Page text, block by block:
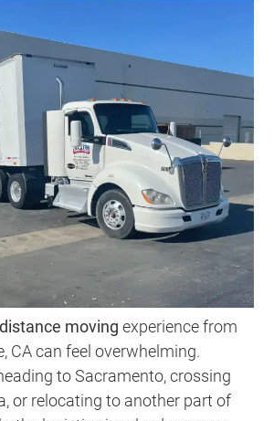
moving experience from
CA can feel overwhelming.
to Sacramento, crossing
or relocating to another part of